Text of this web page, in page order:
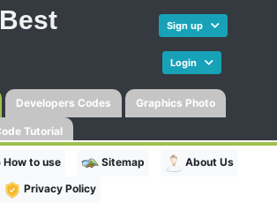
Best
Sign up
Login
Developers Codes Graphics Photo
Tutorial
How to use Sitemap
About Us
Privacy Policy